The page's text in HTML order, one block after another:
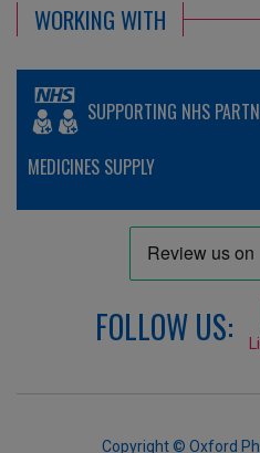
WORKING WITH
SUPPORTING NHS
MEDICINES SUPPLY
FOLLOW US:
Copyright © Oxford